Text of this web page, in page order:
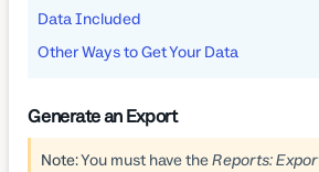
Data Included
Other Ways to Get Your Data
Generate an Export
Note:You must have theReports: